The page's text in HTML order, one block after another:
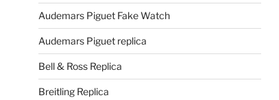
Audemars Piguet Fake Watch
Audemars Piguet replica
Bell & Ross Replica
Breitling Replica